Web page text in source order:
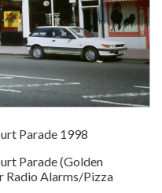
Parade 1998
Parade (Golden
Radio Alarms/Pizza